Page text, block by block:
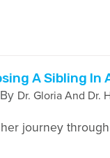
A Sibling In
Dr. Gloria And Dr.
journey